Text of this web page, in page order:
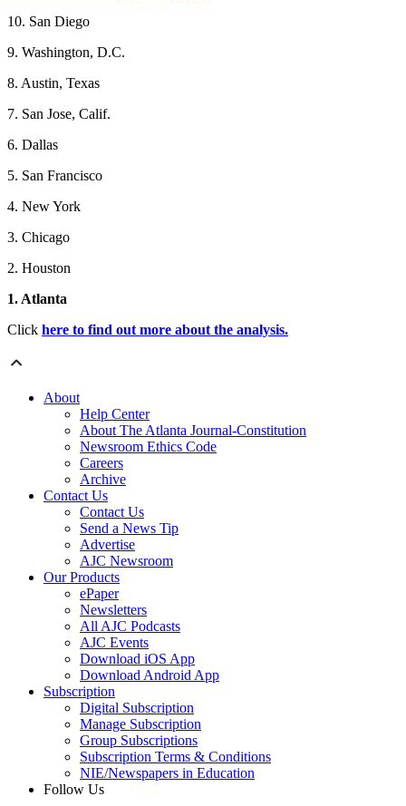
10. San Diego
9. Washington, D.C.
8. Austin, Texas
7. San Jose, Calif.
6. Dallas
5. San Francisco
4. New York
3. Chicago
2. Houston
1. Atlanta
Click here to find out more about the analysis.
About
Help Center
About The Atlanta Journal-Constitution
Newsroom Ethics Code
Careers
Archive
Contact Us
Contact Us
Send a News Tip
Advertise
AJC Newsroom
Our Products
ePaper
Newsletters
All AJC Podcasts
AJC Events
Download iOS App
Download Android App
Subscription
Digital Subscription
Manage Subscription
Group Subscriptions
Subscription Terms & Conditions
NIE/Newspapers in Education
Follow Us